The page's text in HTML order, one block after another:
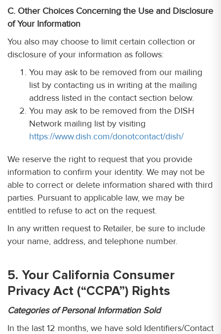
C. Other Choices Concerning the Use and Disclosure
of Your Information
You also may choose to limit certain collection or
disclosure of your information as follows:
You may ask to be removed from our mailing
list by contacting us in writing at the mailing
address listed in the contact section below.
You may ask to be removed from the DISH
Network mailing list by visiting
https://www.dish.com/donotcontact/dish/
We reserve the right to request that you provide
information to confirm your identity. We may not be
able to correct or delete information shared with third
parties. Pursuant to applicable law, we may be
entitled to refuse to act on the request.
In any written request to Retailer, be sure to include
your name, address, and telephone number.
5. Your California Consumer
Privacy Act (“CCPA”) Rights
Categories of Personal Information Sold
In the last 12 months, we have sold Identifiers/Contact